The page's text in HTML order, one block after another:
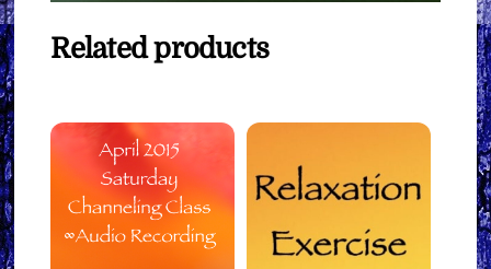
Related products